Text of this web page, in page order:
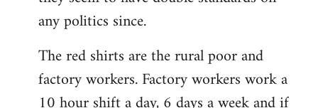
any politics since.
The red shirts are the rural poor and
factory workers. Factory workers work a